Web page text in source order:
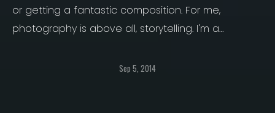
or getting a fantastic composition. For me,
photography is above all, storytelling. I'm a
and always several stories on my head ready to
Sep 5, 2014